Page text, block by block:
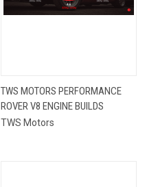
TWS MOTORS PERFORMANCE
ROVER V8 ENGINE BUILDS
TWS Motors